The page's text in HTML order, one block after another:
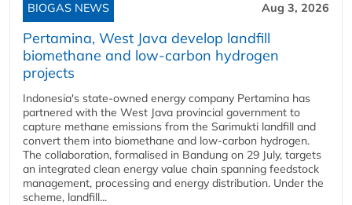
BIOGAS NEWS Aug 3, 2026
Pertamina, West Java develop landfill
biomethane and low-carbon hydrogen
projects
Indonesia's state-owned energy company Pertamina has
partnered with the West Java provincial government to
capture methane emissions from the Sarimukti landfill and
convert them into biomethane and low-carbon hydrogen.
The collaboration, formalised in Bandung on 29 July, targets
an integrated clean energy value chain spanning feedstock
management, processing and energy distribution. Under the
scheme, landfill...